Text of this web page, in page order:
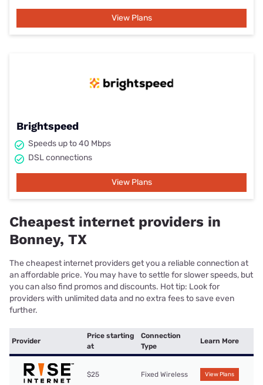
View Plans
Brightspeed
Speeds up to 40 Mbps
DSL connections
View Plans
Cheapest internet providers in
Bonney, TX
The cheapest internet providers get you a reliable connection at
an affordable price. You may have to settle for slower speeds, but
you can also find promos and discounts. Hot tip: Look for
providers with unlimited data and no extra fees to save even
further.
Provider
Price starting
at
Connection
Type
Learn More
$25 Fixed Wireless View Plans